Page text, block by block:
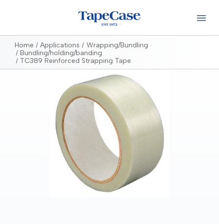
Home Applications
Wrapping/Bundling
Bundling/holding/banding
TC389 Reinforced Strapping Tape